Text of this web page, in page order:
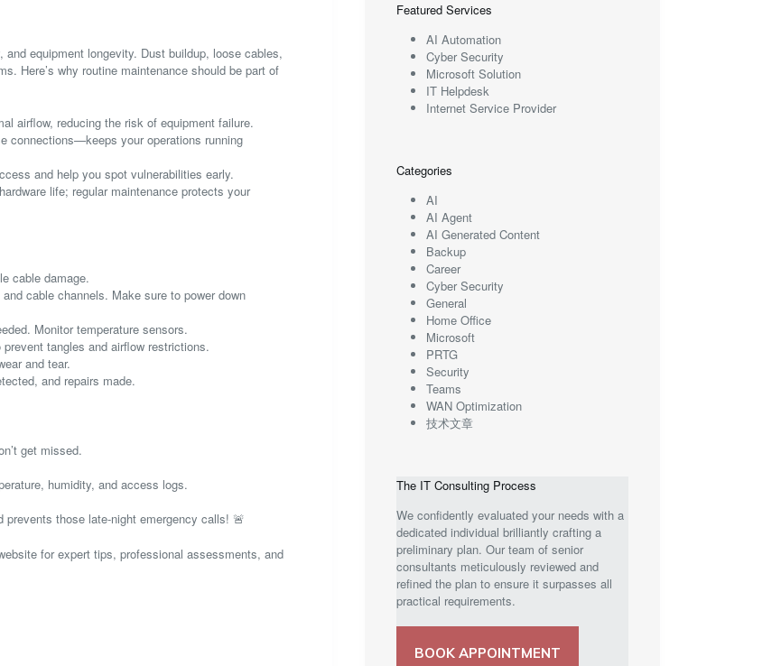
equipment longevity. Dust buildup, loose cables,
Here’s why routine maintenance should be part of
airflow, reducing the risk of equipment failure.
connections—keeps your operations running
and help you spot vulnerabilities early.
life; regular maintenance protects your
cable damage.
cable channels. Make sure to power down
Monitor temperature sensors.
tangles and airflow restrictions.
and tear.
and repairs made.
get missed.
humidity, and access logs.
those late-night emergency calls! 🚨
for expert tips, professional assessments, and
Featured Services
AI Automation
Cyber Security
Microsoft Solution
IT Helpdesk
Internet Service Provider
Categories
AI
AI Agent
AI Generated Content
Backup
Career
Cyber Security
General
Home Office
Microsoft
PRTG
Security
Teams
WAN Optimization
技术文章
The IT Consulting Process
We confidently evaluated your needs with a
dedicated individual brilliantly crafting a
preliminary plan. Our team of senior
consultants meticulously reviewed and
refined the plan to ensure it surpasses all
practical requirements.
BOOK APPOINTMENT